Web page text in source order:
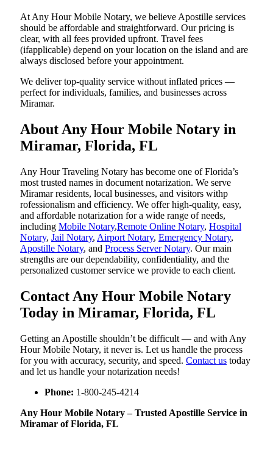
At Any Hour Mobile Notary, we believe Apostille services
should be affordable and straightforward. Our pricing is
clear, with all fees provided upfront. Travel fees
(ifapplicable) depend on your location on the island and are
always disclosed before your appointment.
We deliver top-quality service without inflated prices —
perfect for individuals, families, and businesses across
Miramar.
About Any Hour Mobile Notary in
Miramar, Florida, FL
Any Hour Traveling Notary has become one of Florida’s
most trusted names in document notarization. We serve
Miramar residents, local businesses, and visitors withp
rofessionalism and efficiency. We offer high-quality, easy,
and affordable notarization for a wide range of needs,
including Mobile Notary,Remote Online Notary, Hospital
Notary, Jail Notary, Airport Notary, Emergency Notary,
Apostille Notary, and Process Server Notary. Our main
strengths are our dependability, confidentiality, and the
personalized customer service we provide to each client.
Contact Any Hour Mobile Notary
Today in Miramar, Florida, FL
Getting an Apostille shouldn’t be difficult — and with Any
Hour Mobile Notary, it never is. Let us handle the process
for you with accuracy, security, and speed. Contact us today
and let us handle your notarization needs!
Phone: 1-800-245-4214
Any Hour Mobile Notary – Trusted Apostille Service in
Miramar of Florida, FL